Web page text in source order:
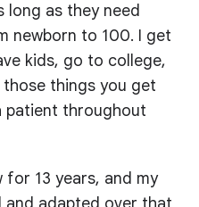
long as they need
newborn to 100. I get
kids, go to college,
things you get
patient throughout
for 13 years, and my